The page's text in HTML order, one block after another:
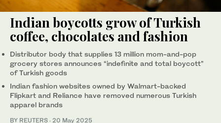
Indian boycotts grow of Turkish
coffee, chocolates and fashion
Distributor body that supplies 13 million mom-and-pop
grocery stores announces “indefinite and total boycott”
of Turkish goods
Indian fashion websites owned by Walmart-backed
Flipkart and Reliance have removed numerous Turkish
apparel brands
BY REUTERS · 20 May 2025